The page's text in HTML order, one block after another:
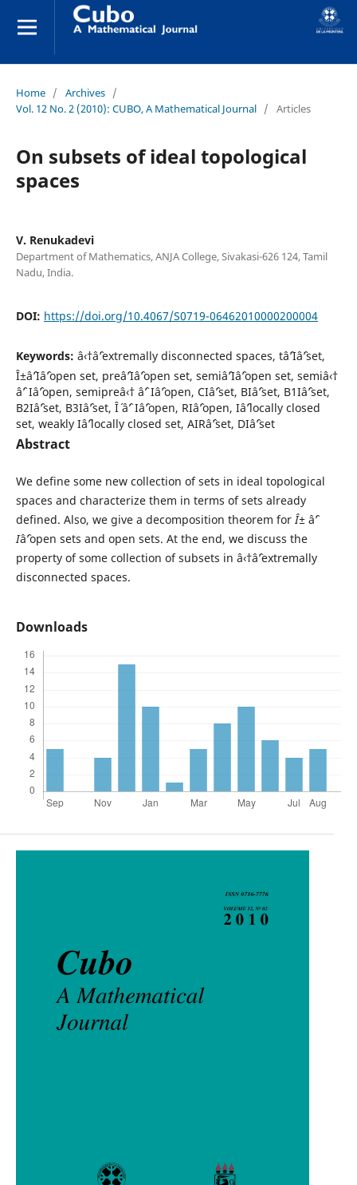
Home / Archives /
Vol. 12 No. 2 (2010): CUBO, A Mathematical Journal / Articles
On subsets of ideal topological
spaces
V. Renukadevi
Department of Mathematics, ANJA College, Sivakasi-626 124, Tamil
Nadu, India.
DOI: https://doi.org/10.4067/S0719-06462010000200004
Keywords: â‹†âˆ’extremally disconnected spaces, tâˆ’Iâˆ’set,
Î±âˆ’Iâˆ’open set, preâˆ’Iâˆ’open set, semiâˆ’Iâˆ’open set, semiâ‹†
âˆ’ Iâˆ’open, semipreâ‹† âˆ’ Iâˆ’open, CIâˆ’set, BIâˆ’set, B1Iâˆ’set,
B2Iâˆ’set, B3Iâˆ’set, Î´ âˆ’ Iâˆ’open, RIâˆ’open, Iâˆ’locally closed
set, weakly Iâˆ’locally closed set, AIRâˆ’set, DIâˆ’set
Abstract
We define some new collection of sets in ideal topological
spaces and characterize them in terms of sets already
defined. Also, we give a decomposition theorem forÎ±âˆ’
Iâˆ’open sets and open sets. At the end, we discuss the
property of some collection of subsets in â‹†âˆ’extremally
disconnected spaces.
Downloads